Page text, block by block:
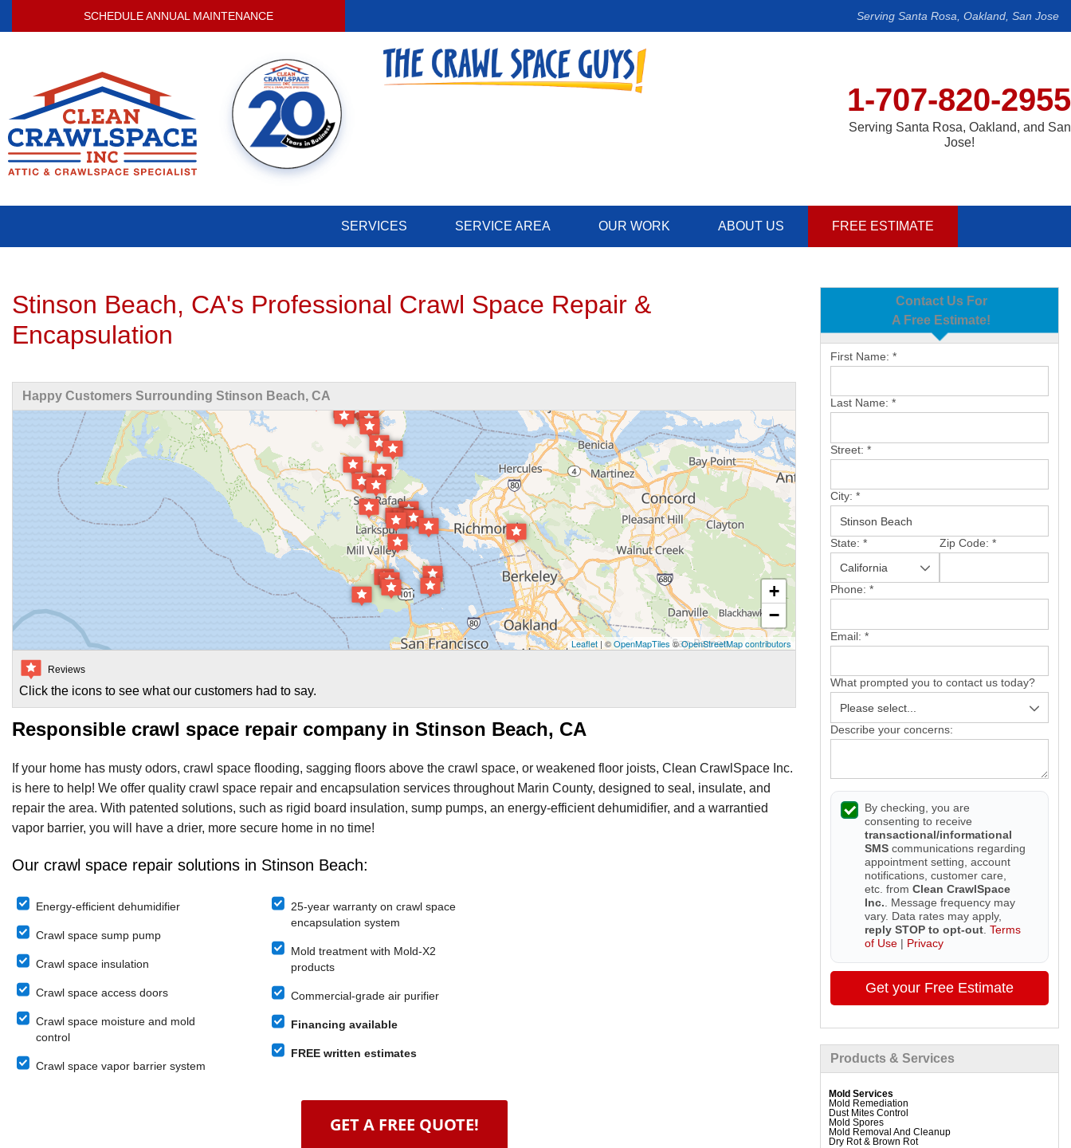
SCHEDULE ANNUAL MAINTENANCE Serving Santa Rosa, Oakland, San Jose
1-707-820-2955
Serving Santa Rosa, Oakland, and San
Jose!
SERVICES SERVICE AREA OUR WORK ABOUT US FREE ESTIMATE
Contact Us For
A Free Estimate!
First Name: *
Last Name: *
Street: *
City: *
State: * Zip Code: *
Phone: *
Email: *
What prompted you to contact us today?
Describe your concerns:
By checking, you are
consenting to receive
transactional/informational
SMS communications regarding
appointment setting, account
notifications, customer care,
etc. from Clean CrawlSpace
Inc. . Message frequency may
vary. Data rates may apply,
reply STOP to opt-out Terms
of Use | Privacy
Get your Free Estimate
Products & Services
Mold Services
Mold Remediation
Dust Mites Control
Mold Spores
Mold Removal And Cleanup
Dry Rot & Brown Rot
Stinson Beach, CA's Professional Crawl Space Repair &
Encapsulation
Happy Customers Surrounding Stinson Beach, CA
+
−
Leaflet | ©OpenMapTiles ©OpenStreetMap contributors
Reviews
Click the icons to see what our customers had to say.
Responsible crawl space repair company in Stinson Beach, CA
If your home has musty odors, crawl space flooding, sagging floors above the crawl space, or weakened floor joists, Clean CrawlSpace Inc.
is here to help! We offer quality crawl space repair and encapsulation services throughout Marin County, designed to seal, insulate, and
repair the area. With patented solutions, such as rigid board insulation, sump pumps, an energy-efficient dehumidifier, and a warrantied
vapor barrier, you will have a drier, more secure home in no time!
Our crawl space repair solutions in Stinson Beach:
Energy-efficient dehumidifier
Crawl space sump pump
Crawl space insulation
Crawl space access doors
Crawl space moisture and mold
control
Crawl space vapor barrier system
25-year warranty on crawl space
encapsulation system
Mold treatment with Mold-X2
products
Commercial-grade air purifier
Financing available
FREE written estimates
GET A FREE QUOTE!